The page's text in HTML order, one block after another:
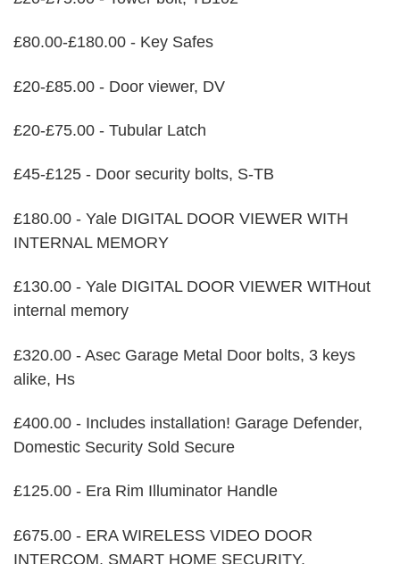
£80.00-£180.00 - Key Safes
£20-£85.00 - Door viewer, DV
£20-£75.00 - Tubular Latch
£45-£125 - Door security bolts, S-TB
£180.00 - Yale DIGITAL DOOR VIEWER WITH
INTERNAL MEMORY
£130.00 - Yale DIGITAL DOOR VIEWER WITHout
internal memory
£320.00 - Asec Garage Metal Door bolts, 3 keys
alike, Hs
£400.00 - Includes installation! Garage Defender,
Domestic Security Sold Secure
£125.00 - Era Rim Illuminator Handle
£675.00 - ERA WIRELESS VIDEO DOOR
INTERCOM, SMART HOME SECURITY.